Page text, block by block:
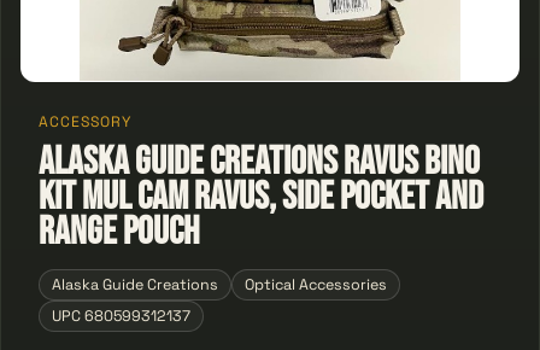
ACCESSORY
ALASKA GUIDE CREATIONS RAVUS BINO
KIT MUL CAM RAVUS, SIDE POCKET AND
RANGE POUCH
Alaska Guide Creations
Optical Accessories
UPC 680599312137